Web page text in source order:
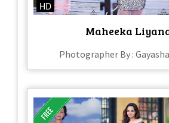
HD
Maheeka
Photographer By :